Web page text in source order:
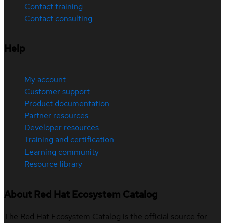
Contact training
Contact consulting
Help
My account
Customer support
Product documentation
Partner resources
Developer resources
Training and certification
Learning community
Resource library
About Red Hat Ecosystem Catalog
The Red Hat Ecosystem Catalog is the official source for